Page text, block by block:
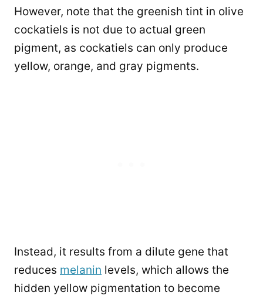
However, note that the greenish tint in olive
cockatiels is not due to actual green
pigment, as cockatiels can only produce
yellow, orange, and gray pigments.
Instead, it results from a dilute gene that
reduces melanin levels, which allows the
hidden yellow pigmentation to become